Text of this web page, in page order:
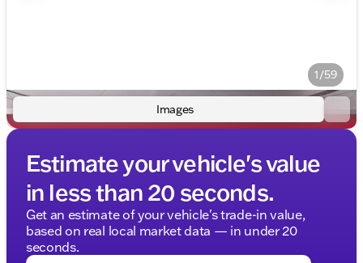
1/59
Images
Estimate your vehicle's value
in less than 20 seconds.
Get an estimate of your vehicle's trade-in value,
based on real local market data — in under 20
seconds.